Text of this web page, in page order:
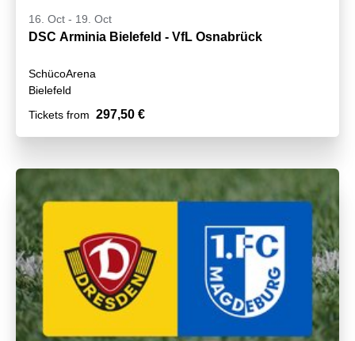
16. Oct - 19. Oct
DSC Arminia Bielefeld - VfL Osnabrück
SchücoArena
Bielefeld
Tickets from 297,50 €